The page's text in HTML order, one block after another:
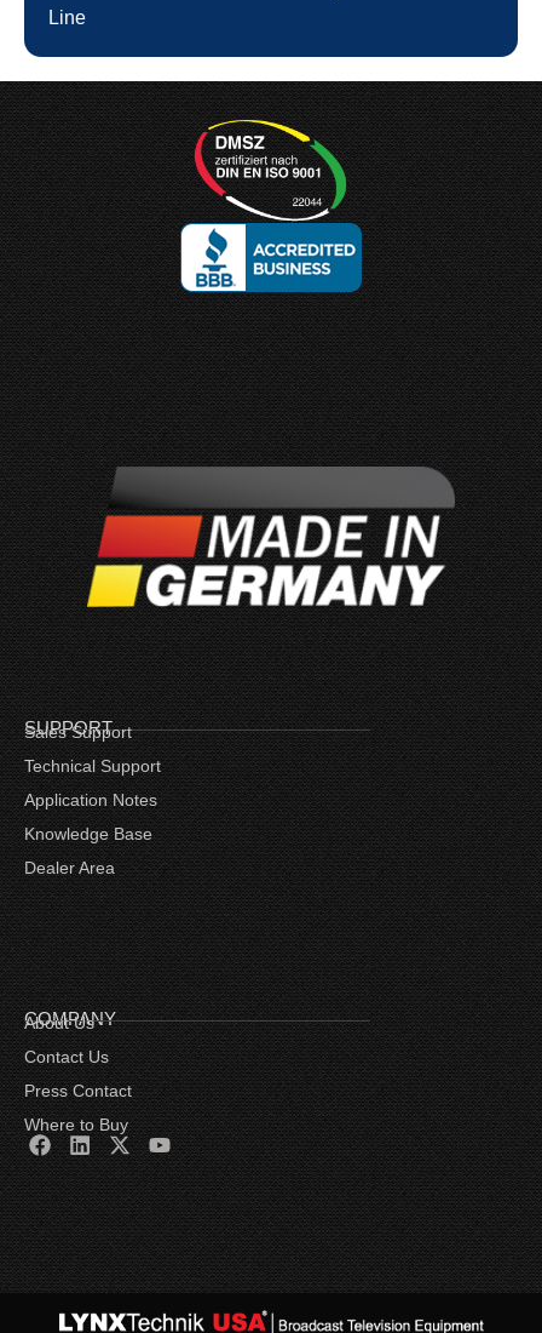
Line
SUPPORT
Sales Support
Technical Support
Application Notes
Knowledge Base
Dealer Area
COMPANY
About Us
Contact Us
Press Contact
Where to Buy